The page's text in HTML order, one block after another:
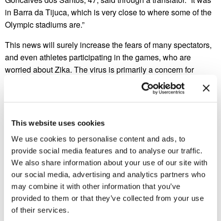
This website uses cookies
We use cookies to personalise content and ads, to
provide social media features and to analyse our traffic.
We also share information about your use of our site with
our social media, advertising and analytics partners who
may combine it with other information that you’ve
provided to them or that they’ve collected from your use
of their services.
in Barra da Tijuca, which is very close to where some of the
Olympic stadiums are.”
This news will surely increase the fears of many spectators,
and even athletes participating in the games, who are
worried about Zika. The virus is primarily a concern for
pregnant women due to the suspected link to microcephaly,
keep you from attending the 2016 Olympics in Brazil?
We are staying up to date on all the Zika related news, and
encourage you to check out ourmosquito control services.
Previous Post
Ants Feast on Man’s